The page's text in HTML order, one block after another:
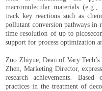
macromolecular materials
track key reactions such as
pollutant conversion pathways in
time resolution of up to
support for process optimization
Zuo Zhiyue, Dean of Vary
Zhen, Marketing Director,
research achievements.
practices in the treatment of